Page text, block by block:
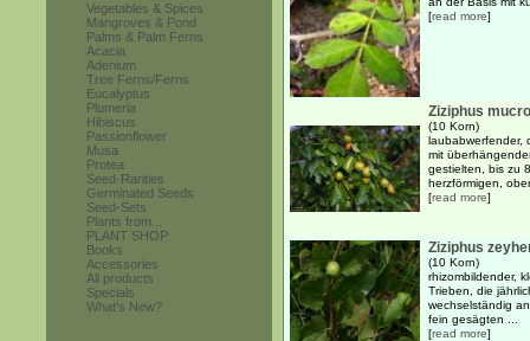
Vegetables & Spices
Mangroves & Pond
Palms & Palm Ferns
Acacia
Adenium
Tree Ferns/Ferns
Eucalyptus
Plumeria
Hibiscus
Passionflower
Musa
Protea
Seed-Rarities
Germinated Seeds
Seed-Sets
Plants from...
PLANT SHOP
Books
Accessories
All products
Specials
What's New?
[read more]
Ziziphus
(10 Korn)
laubabwerfender,
mit
gestielten, bis zu
herzförmigen,
[read more]
Ziziphus
(10 Korn)
rhizombildender,
Trieben, die
wechselständig
fein gesägten ...
[read more]